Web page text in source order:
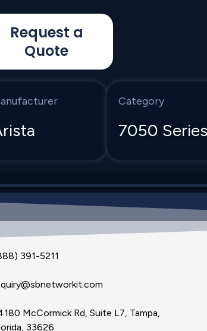
Request a
Quote
Category
7050 Series
391-5211
McCormick Rd, Suite L7, Tampa,
33626